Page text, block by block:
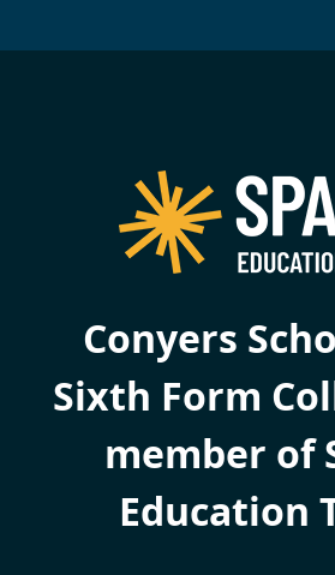
Conyers
Sixth Form
member of
Education